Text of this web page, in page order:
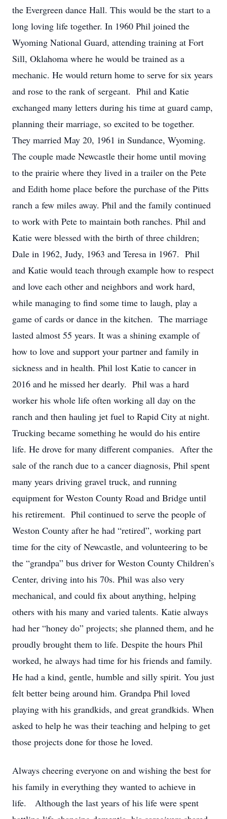
the Evergreen dance Hall. This would be the start to a
long loving life together. In 1960 Phil joined the
Wyoming National Guard, attending training at Fort
Sill, Oklahoma where he would be trained as a
mechanic. He would return home to serve for six years
and rose to the rank of sergeant. Phil and Katie
exchanged many letters during his time at guard camp,
planning their marriage, so excited to be together.
They married May 20, 1961 in Sundance, Wyoming.
The couple made Newcastle their home until moving
to the prairie where they lived in a trailer on the Pete
and Edith home place before the purchase of the Pitts
ranch a few miles away. Phil and the family continued
to work with Pete to maintain both ranches. Phil and
Katie were blessed with the birth of three children;
Dale in 1962, Judy, 1963 and Teresa in 1967. Phil
and Katie would teach through example how to respect
and love each other and neighbors and work hard,
while managing to find some time to laugh, play a
game of cards or dance in the kitchen. The marriage
lasted almost 55 years. It was a shining example of
how to love and support your partner and family in
sickness and in health. Phil lost Katie to cancer in
2016 and he missed her dearly. Phil was a hard
worker his whole life often working all day on the
ranch and then hauling jet fuel to Rapid City at night.
Trucking became something he would do his entire
life. He drove for many different companies. After the
sale of the ranch due to a cancer diagnosis, Phil spent
many years driving gravel truck, and running
equipment for Weston County Road and Bridge until
his retirement. Phil continued to serve the people of
Weston County after he had “retired”, working part
time for the city of Newcastle, and volunteering to be
the “grandpa” bus driver for Weston County Children’s
Center, driving into his 70s. Phil was also very
mechanical, and could fix about anything, helping
others with his many and varied talents. Katie always
had her “honey do” projects; she planned them, and he
proudly brought them to life. Despite the hours Phil
worked, he always had time for his friends and family.
He had a kind, gentle, humble and silly spirit. You just
felt better being around him. Grandpa Phil loved
playing with his grandkids, and great grandkids. When
asked to help he was their teaching and helping to get
those projects done for those he loved.
Always cheering everyone on and wishing the best for
his family in everything they wanted to achieve in
life. Although the last years of his life were spent